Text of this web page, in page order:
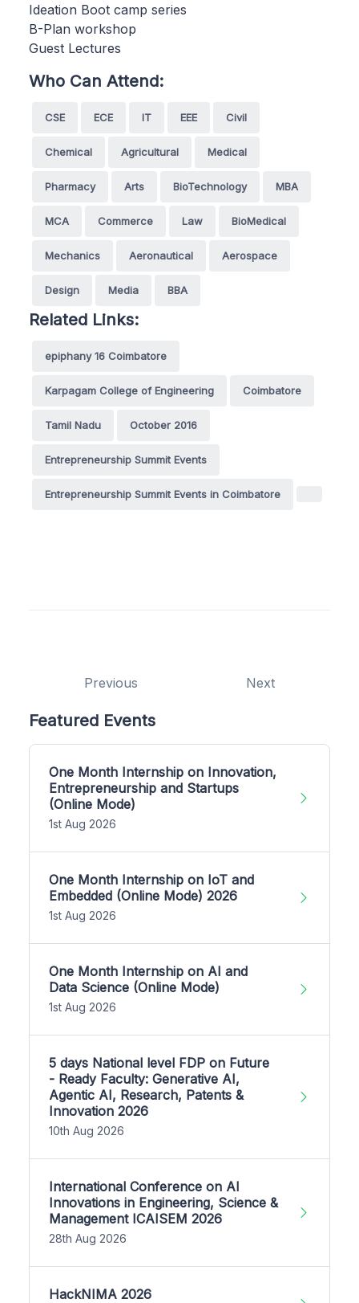
Ideation Boot camp series
B-Plan workshop
Guest Lectures
Who Can Attend:
CSE ECE IT EEE Civil
Chemical Agricultural Medical
Pharmacy Arts BioTechnology MBA
MCA Commerce Law BioMedical
Mechanics Aeronautical Aerospace
Design Media BBA
Related Links:
epiphany 16 Coimbatore
Karpagam College of Engineering Coimbatore
Tamil Nadu October 2016
Entrepreneurship Summit Events
Entrepreneurship Summit Events in Coimbatore
Previous Next
Featured Events
One Month Internship on Innovation,
Entrepreneurship and Startups
(Online Mode)
1st Aug 2026
One Month Internship on IoT and
Embedded (Online Mode) 2026
1st Aug 2026
One Month Internship on AI and
Data Science (Online Mode)
1st Aug 2026
5 days National level FDP on Future
- Ready Faculty: Generative AI,
Agentic AI, Research, Patents &
Innovation 2026
10th Aug 2026
International Conference on AI
Innovations in Engineering, Science &
Management ICAISEM 2026
28th Aug 2026
HackNIMA 2026